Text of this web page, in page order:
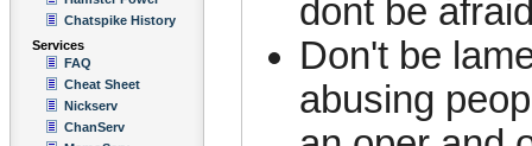
Chatspike History
Services
FAQ
Cheat Sheet
Nickserv
ChanServ
dont be
Don't be
abusing